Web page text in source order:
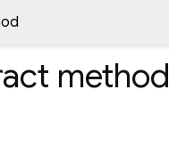
method